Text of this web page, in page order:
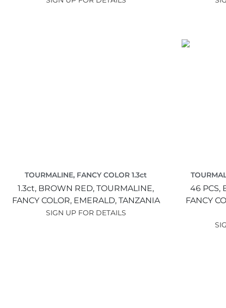
TOURMALINE, FANCY COLOR 1.3ct
1.3ct, BROWN RED, TOURMALINE,
FANCY COLOR, EMERALD, TANZANIA
SIGN UP FOR DETAILS
46 PCS,
FANCY